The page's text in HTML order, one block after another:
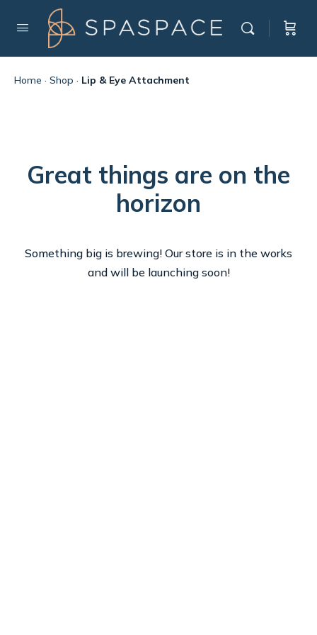
Home · Shop · Lip & Eye Attachment
Great things are on the
horizon
Something big is brewing! Our store is in the works
and will be launching soon!